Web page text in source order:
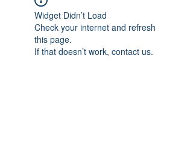
Widget Didn’t Load
Check your internet and refresh
this page.
If that doesn’t work, contact us.